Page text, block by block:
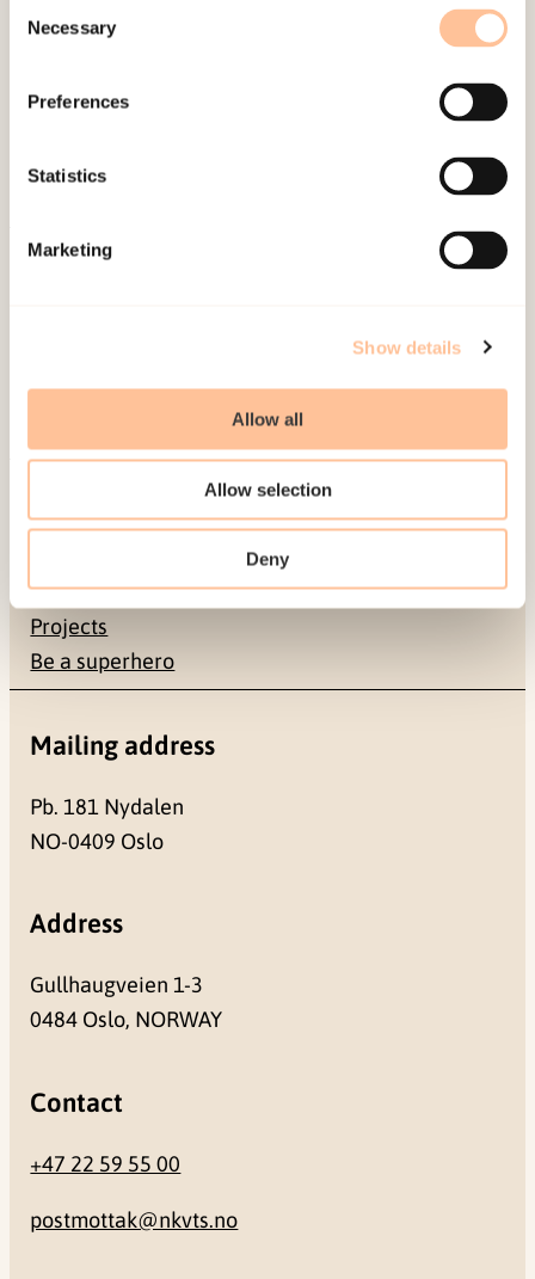
Selection
Necessary
Preferences
Statistics
Marketing
Show details
Allow all
Allow selection
Deny
0.04,
= .453, proportion = 11.6%). PTSS may play
a significant mediating role in the development of
somatic complaints among nonhospitalized
injured trauma survivors. Intervening health
professionals should be aware of this possible
pathway to somatic complaints.
Published:
Employees
Contact us
Projects
Be a superhero
Mailing address
Pb. 181 Nydalen
NO-0409 Oslo
Address
Gullhaugveien 1-3
0484 Oslo, NORWAY
Contact
+47 22 59 55 00
postmottak@nkvts.no